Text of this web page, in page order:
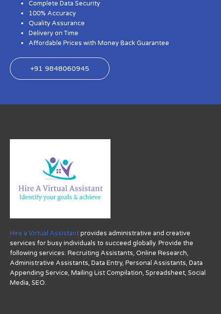
Complete Data Security
100% Accuracy
Quality Assurance
Delivery on Time
Affordable Prices with Money Back Guarantee
+91 9848060945
Hire a Virtual Assistantprovides administrative and creative
services for busy individuals to succeed globally. Provide the
following services: Recruiting Assistants, Online Research,
Administrative Assistants, Data Entry, Personal Assistants, Data
Appending Service, Mailing List Compilation, Spreadsheet, Social
Media, SEO.